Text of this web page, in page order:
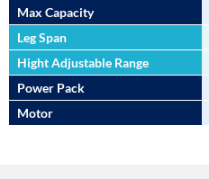
Max Capacity
Leg Span
Hight Adjustable Range
Power Pack
Motor